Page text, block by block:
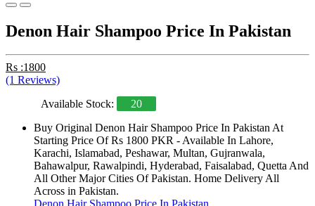
Denon Hair Shampoo Price In Pakistan
Rs :1800
(1 Reviews)
Available Stock:
20
Buy Original Denon Hair Shampoo Price In Pakistan At
Starting Price Of Rs 1800 PKR - Available In Lahore,
Karachi, Islamabad, Peshawar, Multan, Gujranwala,
Bahawalpur, Rawalpindi, Hyderabad, Faisalabad, Quetta And
All Other Major Cities Of Pakistan. Home Delivery All
Across in Pakistan.